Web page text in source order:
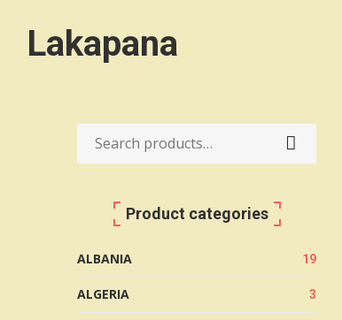
Lakapana
Product categories
ALBANIA 19
ALGERIA 3